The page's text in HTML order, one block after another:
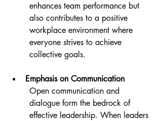
enhances team performance but
also contributes to a positive
workplace environment where
everyone strives to achieve
collective goals.
Emphasis on Communication
Open communication and
dialogue form the bedrock of
effective leadership. When leaders